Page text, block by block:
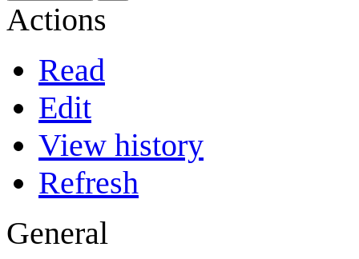
Actions
Read
Edit
View history
Refresh
General